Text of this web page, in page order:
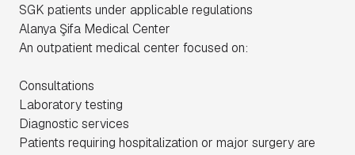
SGK patients under applicable regulations
Alanya Şifa Medical Center
An outpatient medical center focused on:
Consultations
Laboratory testing
Diagnostic services
Patients requiring hospitalization or major surgery are